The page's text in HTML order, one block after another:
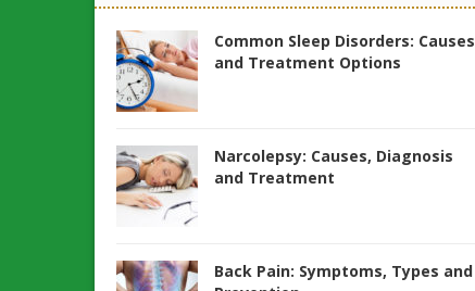
Common Sleep Disorders: Causes
and Treatment Options
Narcolepsy: Causes, Diagnosis
and Treatment
Back Pain: Symptoms, Types and